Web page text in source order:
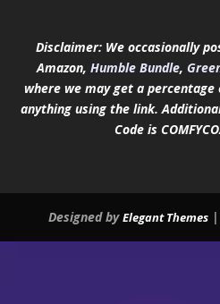
Disclaimer: We occasionally
Amazon, Humble Bundle,
where we may get a percentage
anything using the link.
Code is
Designed byElegant Themes|